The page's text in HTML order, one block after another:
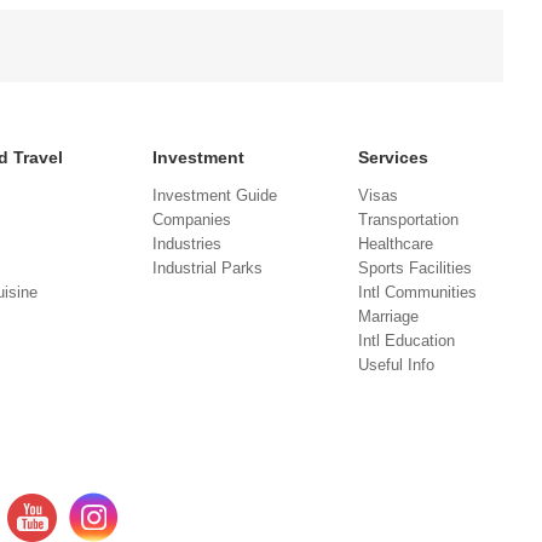
Travel Investment
Investment Guide
Companies
Industries
Industrial Parks
Services
Visas
Transportation
Healthcare
Sports Facilities
Intl Communities
Marriage
Intl Education
Useful Info